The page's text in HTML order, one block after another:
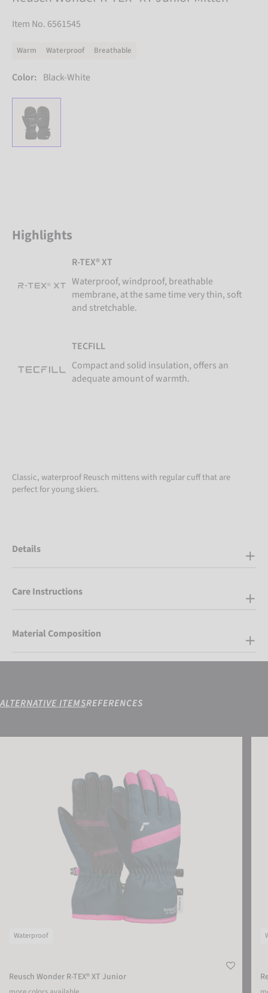
Item No. 6561545
Warm Waterproof Breathable
Color: Black-White
Highlights
R-TEX® XT
Waterproof, windproof, breathable
membrane, at the same time very thin, soft
and stretchable.
TECFILL
Compact and solid insulation, offers an
adequate amount of warmth.
Classic, waterproof Reusch mittens with regular cuff that are
perfect for young skiers.
Details
Care Instructions
Material Composition
ALTERNATIVE ITEMSREFERENCES
Waterproof
Reusch Wonder R-TEX® XT Junior